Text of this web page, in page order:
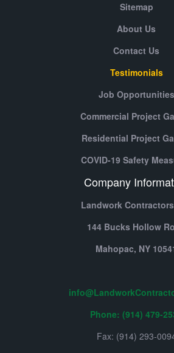
Sitemap
About Us
Contact Us
Testimonials
Job Opportunities
Commercial Project
Residential Project
COVID-19 Safety
Company
Landwork
144 Bucks Hollow
Mahopac, NY
Phone: (914) 479-
Fax: (914) 293-